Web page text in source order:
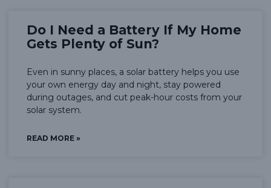
Do I Need a Battery If My Home
Gets Plenty of Sun?
Even in sunny places, a solar battery helps you use
your own energy day and night, stay powered
during outages, and cut peak-hour costs from your
solar system.
READ MORE »